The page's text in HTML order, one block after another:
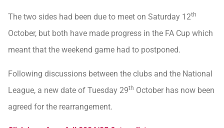
The two sides had been due to meet on Saturday 12th
October, but both have made progress in the FA Cup which
meant that the weekend game had to postponed.
Following discussions between the clubs and the National
League, a new date of Tuesday 29th October has now been
agreed for the rearrangement.